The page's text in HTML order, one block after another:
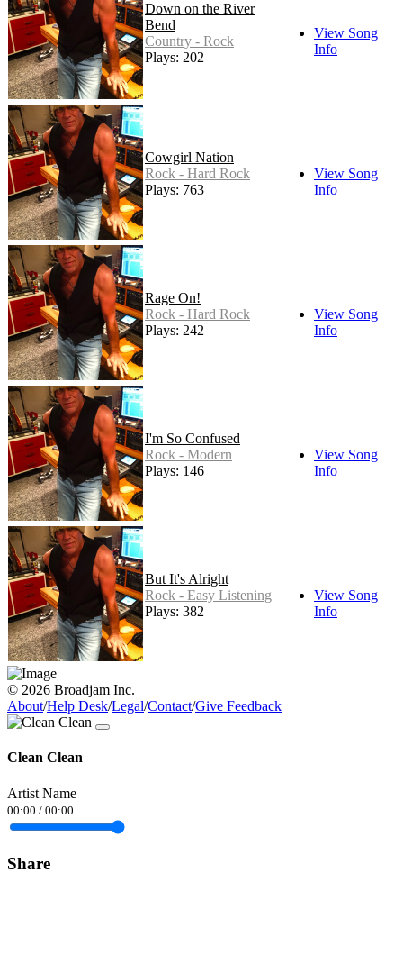
Down on the River
Bend
Country - Rock
Plays: 202
View Song
Info
Cowgirl Nation
Rock - Hard Rock
Plays: 763
View Song
Info
Rage On!
Rock - Hard Rock
Plays: 242
View Song
Info
I'm So Confused
Rock - Modern
Plays: 146
View Song
Info
But It's Alright
Rock - Easy Listening
Plays: 382
View Song
Info
© 2026 Broadjam Inc.
About/Help Desk/Legal/Contact/Give Feedback
Clean Clean
Artist Name
00:00 / 00:00
Share